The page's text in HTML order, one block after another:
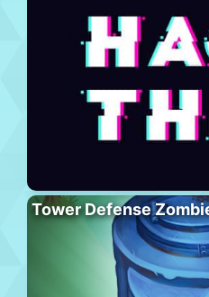
Tower Defense